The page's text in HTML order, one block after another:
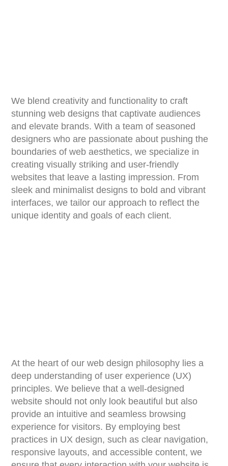
We blend creativity and functionality to craft
stunning web designs that captivate audiences
and elevate brands. With a team of seasoned
designers who are passionate about pushing the
boundaries of web aesthetics, we specialize in
creating visually striking and user-friendly
websites that leave a lasting impression. From
sleek and minimalist designs to bold and vibrant
interfaces, we tailor our approach to reflect the
unique identity and goals of each client.
At the heart of our web design philosophy lies a
deep understanding of user experience (UX)
principles. We believe that a well-designed
website should not only look beautiful but also
provide an intuitive and seamless browsing
experience for visitors. By employing best
practices in UX design, such as clear navigation,
responsive layouts, and accessible content, we